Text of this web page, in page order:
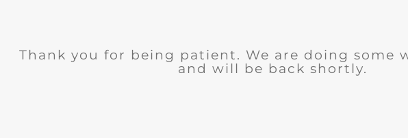
Thank you for being patient. We are doing some
and will be back shortly.